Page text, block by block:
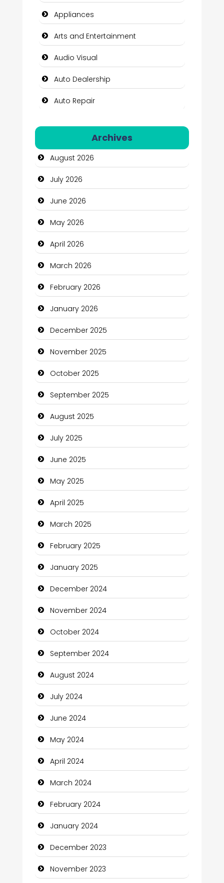
Appliances
Arts and Entertainment
Audio Visual
Auto Dealership
Auto Repair
Automotive Services
Bail bonds service
Bath Remodeling
Beauty
Beauty Salon and Products
Bicycle Shop
Business
Business and Economy
Business and Investment
cannabis
Canopy
Car dealer
Car Rental Agency
Careers and Recruitment
Carpet Cleaning
Carpet Cleaning Services
Casino
Catering
Charity
Child Care Agency
Children's Amusement Center
Chimney Services
Chiropractor
Christian Church
Cleaning Service
Closet Services
Clothing and Designers
Cocktail
Coffee Shop
Communication and Technology
Community
Community Health
Computer and Internet
Computer Consultant
Computer Services
Archives
August 2026
July 2026
June 2026
May 2026
April 2026
March 2026
February 2026
January 2026
December 2025
November 2025
October 2025
September 2025
August 2025
July 2025
June 2025
May 2025
April 2025
March 2025
February 2025
January 2025
December 2024
November 2024
October 2024
September 2024
August 2024
July 2024
June 2024
May 2024
April 2024
March 2024
February 2024
January 2024
December 2023
November 2023